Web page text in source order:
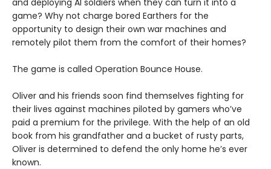
game? Why not charge bored Earthers for the
opportunity to design their own war machines and
remotely pilot them from the comfort of their homes?
The game is called Operation Bounce House.
Oliver and his friends soon find themselves fighting for
their lives against machines piloted by gamers who’ve
paid a premium for the privilege. With the help of an old
book from his grandfather and a bucket of rusty parts,
Oliver is determined to defend the only home he’s ever
known.